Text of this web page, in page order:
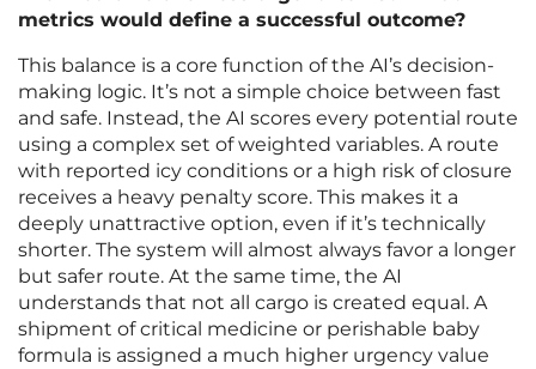
metrics would define a successful outcome?
This balance is a core function of the AI’s decision-
making logic. It’s not a simple choice between fast
and safe. Instead, the AI scores every potential route
using a complex set of weighted variables. A route
with reported icy conditions or a high risk of closure
receives a heavy penalty score. This makes it a
deeply unattractive option, even if it’s technically
shorter. The system will almost always favor a longer
but safer route. At the same time, the AI
understands that not all cargo is created equal. A
shipment of critical medicine or perishable baby
formula is assigned a much higher urgency value